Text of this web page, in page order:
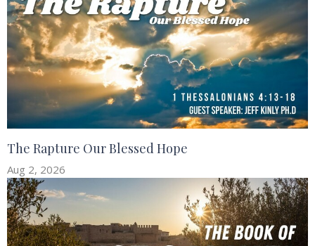
The Rapture Our Blessed Hope
Aug 2, 2026